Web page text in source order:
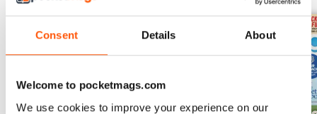
Consent Details About
Welcome to pocketmags.com
We use cookies to improve your experience on our